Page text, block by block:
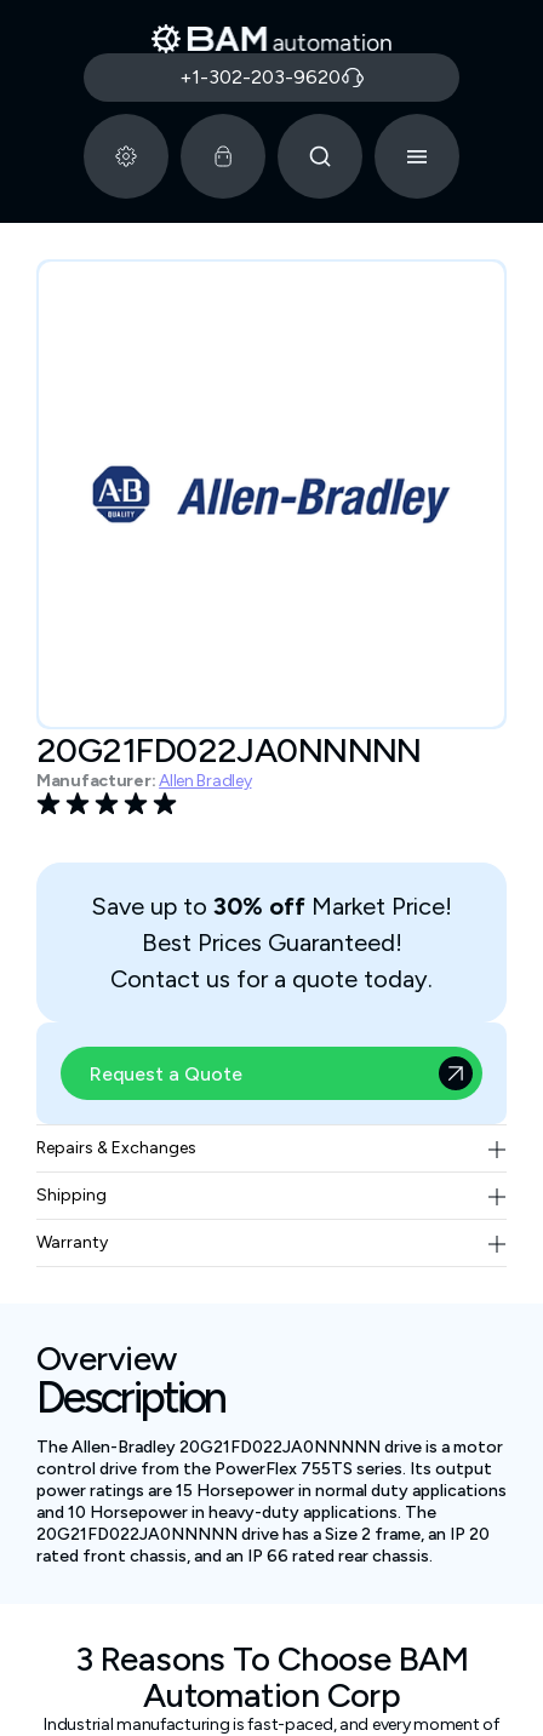
+1-302-203-9620
20G21FD022JA0NNNNN
Manufacturer:Allen Bradley
Save up to 30% off Market Price!
Best Prices Guaranteed!
Contact us for a quote today.
Request a Quote
Repairs & Exchanges
To know more about our repair and exchange policy,
pleasecontact us.
Shipping
Free ground shipping for less than 50lbs.
Warranty
Overview
Description
The Allen-Bradley 20G21FD022JA0NNNNN drive is a motor
control drive from the PowerFlex 755TS series. Its output
power ratings are 15 Horsepower in normal duty applications
and 10 Horsepower in heavy-duty applications. The
20G21FD022JA0NNNNN drive has a Size 2 frame, an IP 20
rated front chassis, and an IP 66 rated rear chassis.
3 Reasons To Choose BAM
Automation Corp
Industrial manufacturing is fast-paced, and every moment of